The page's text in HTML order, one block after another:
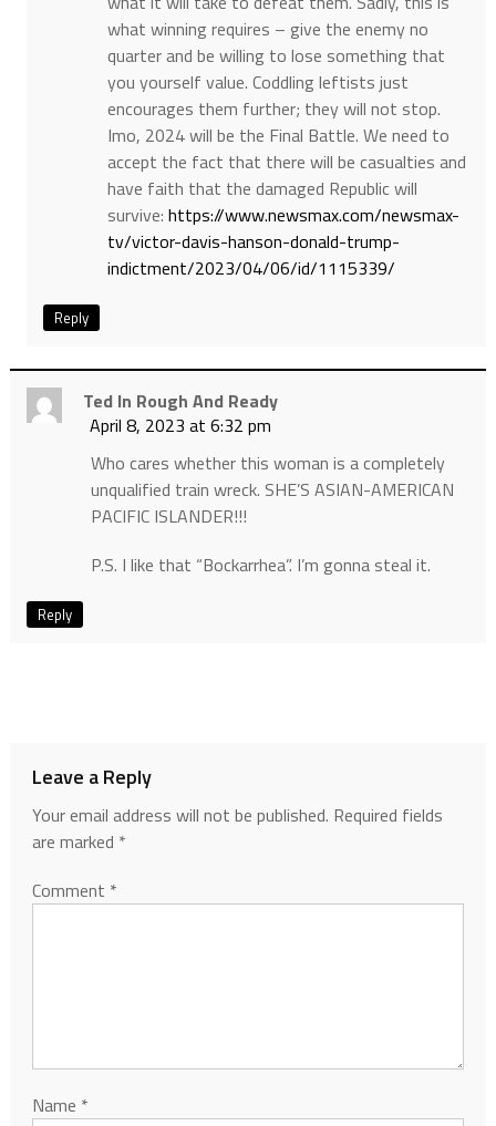
what winning requires – give the enemy no
quarter and be willing to lose something that
you yourself value. Coddling leftists just
encourages them further; they will not stop.
Imo, 2024 will be the Final Battle. We need to
accept the fact that there will be casualties and
have faith that the damaged Republic will
survive: https://www.newsmax.com/newsmax-
tv/victor-davis-hanson-donald-trump-
indictment/2023/04/06/id/1115339/
Reply
Ted In Rough And Ready
April 8, 2023 at 6:32 pm
Who cares whether this woman is a completely
unqualified train wreck. SHE’S ASIAN-AMERICAN
PACIFIC ISLANDER!!!
P.S. I like that “Bockarrhea”. I’m gonna steal it.
Reply
Leave a Reply
Your email address will not be published. Required fields
are marked *
Comment *
Name *